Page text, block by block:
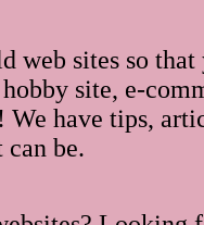
web sites so
site, e-
We have tips,
be.